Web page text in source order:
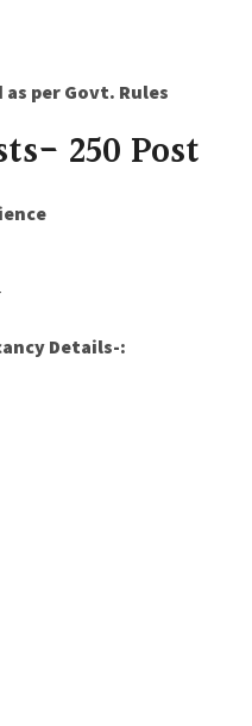
per Govt. Rules
250 Post
Details-: